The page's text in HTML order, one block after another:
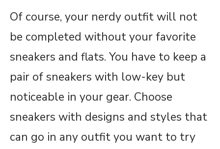
Of course, your nerdy outfit will not
be completed without your favorite
sneakers and flats. You have to keep a
pair of sneakers with low-key but
noticeable in your gear. Choose
sneakers with designs and styles that
can go in any outfit you want to try